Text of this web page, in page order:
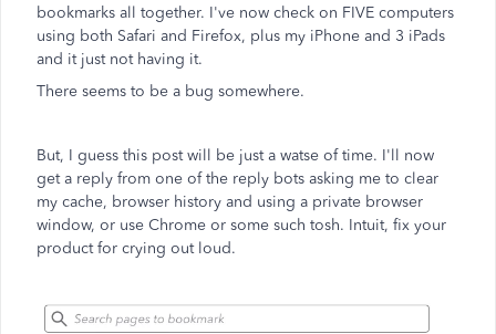
bookmarks all together. I've now check on FIVE computers
using both Safari and Firefox, plus my iPhone and 3 iPads
and it just not having it.
There seems to be a bug somewhere.
But, I guess this post will be just a watse of time. I'll now
get a reply from one of the reply bots asking me to clear
my cache, browser history and using a private browser
window, or use Chrome or some such tosh. Intuit, fix your
product for crying out loud.